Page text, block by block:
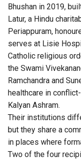
Bhushan in 2019,
Latur, a Hindu
Periappuram,
serves at Lisie
Catholic religious
the Swami
Ramchandra and
healthcare in
Kalyan Ashram.
Their institutions
but they share a
in places where
Two of the four